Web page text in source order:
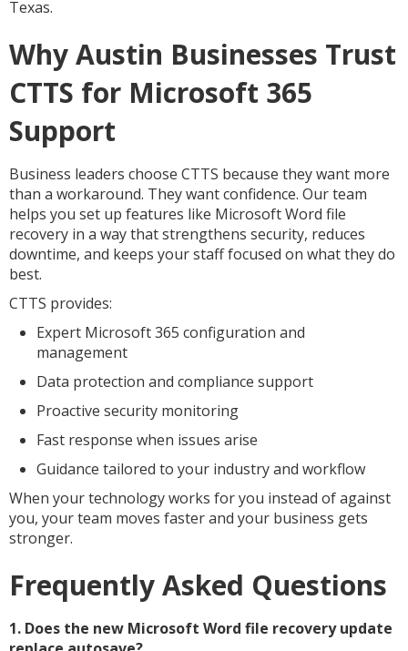
Texas.
Why Austin Businesses Trust
CTTS for Microsoft 365
Support
Business leaders choose CTTS because they want more
than a workaround. They want confidence. Our team
helps you set up features like Microsoft Word file
recovery in a way that strengthens security, reduces
downtime, and keeps your staff focused on what they do
best.
CTTS provides:
Expert Microsoft 365 configuration and
management
Data protection and compliance support
Proactive security monitoring
Fast response when issues arise
Guidance tailored to your industry and workflow
When your technology works for you instead of against
you, your team moves faster and your business gets
stronger.
Frequently Asked Questions
1. Does the new Microsoft Word file recovery update